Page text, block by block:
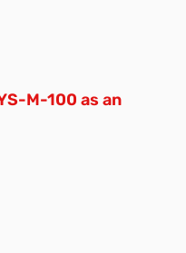
M-100 as an